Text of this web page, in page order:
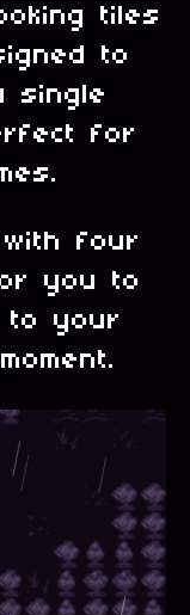
tiles
to
single
for
with four
you to
to your